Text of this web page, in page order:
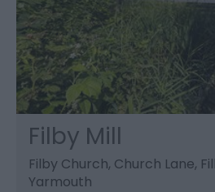
Filby Mill
Filby Church, Church Lane,
Yarmouth